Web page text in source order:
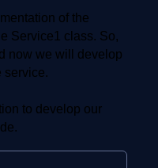
of the
Service1 class. So,
now we will develop
service.
to develop our